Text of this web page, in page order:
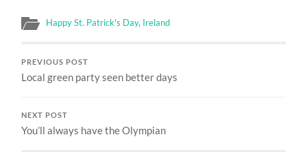
Happy St. Patrick's Day, Ireland
PREVIOUS POST
Local green party seen better days
NEXT POST
You’ll always have the Olympian